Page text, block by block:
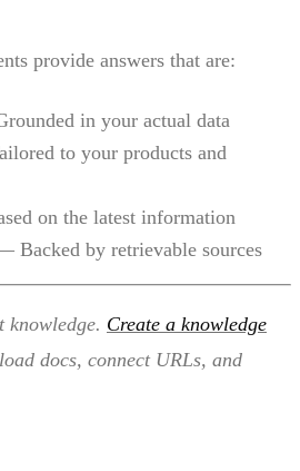
provide answers that are:
in your actual data
to your products and
on the latest information
Backed by retrievable sources
knowledge. Create a knowledge
docs, connect URLs, and